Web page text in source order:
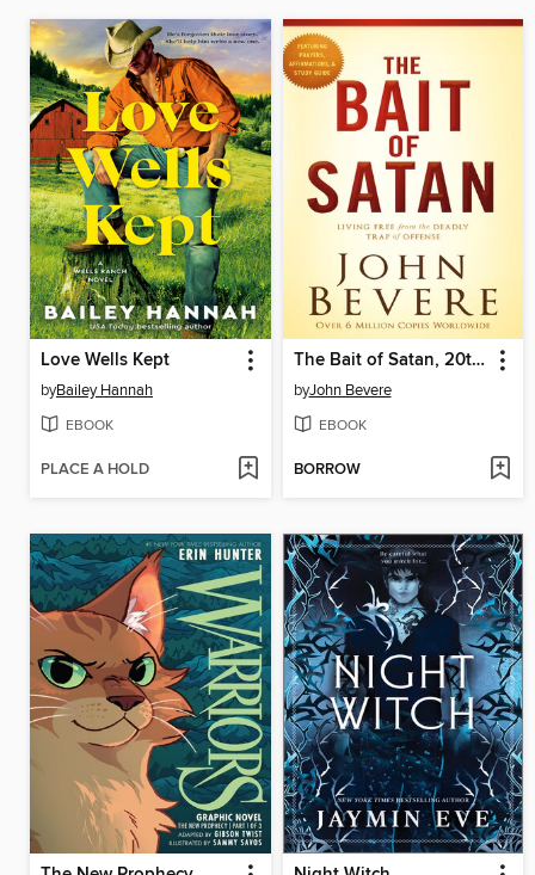
Love Wells Kept
byBailey Hannah
EBOOK
PLACE A HOLD
The Bait of Satan, 20th Anniversary Edition
byJohn Bevere
EBOOK
BORROW